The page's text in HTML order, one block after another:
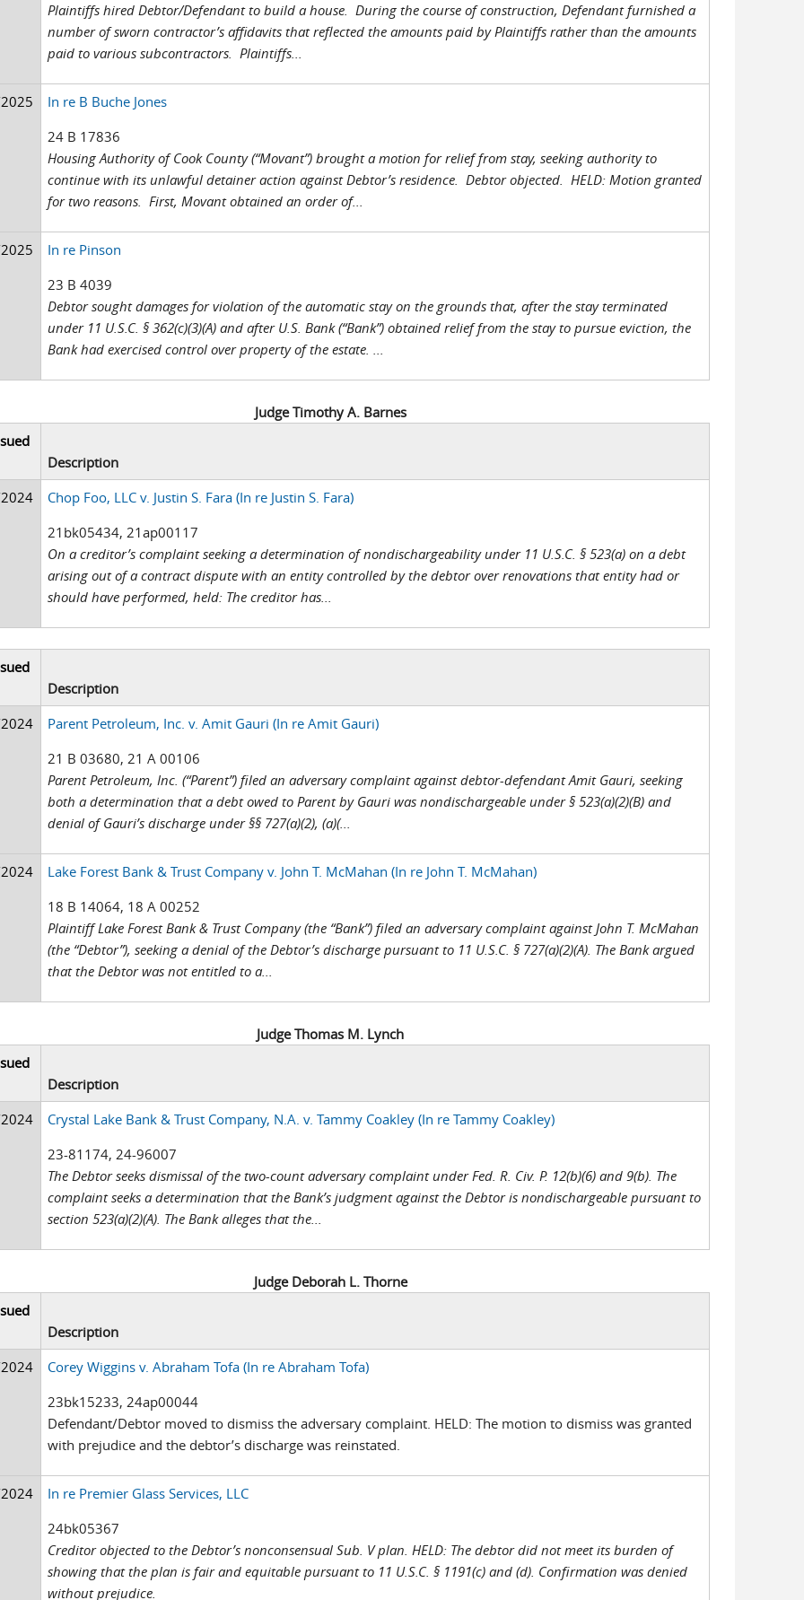
Plaintiffs hired Debtor/Defendant to build a house. During the course of construction, Defendant furnished a
number of sworn contractor’s affidavits that reflected the amounts paid by Plaintiffs rather than the amounts
paid to various subcontractors. Plaintiffs...
In re B Buche Jones
24 B 17836
Housing Authority of Cook County (“Movant”) brought a motion for relief from stay, seeking authority to
continue with its unlawful detainer action against Debtor’s residence. Debtor objected. HELD: Motion granted
for two reasons. First, Movant obtained an order of...
In re Pinson
23 B 4039
Debtor sought damages for violation of the automatic stay on the grounds that, after the stay terminated
under 11 U.S.C. § 362(c)(3)(A) and after U.S. Bank (“Bank”) obtained relief from the stay to pursue eviction, the
Bank had exercised control over property of the estate. ...
Judge Timothy A. Barnes
Description
Chop Foo, LLC v. Justin S. Fara (In re Justin S. Fara)
21bk05434, 21ap00117
On a creditor’s complaint seeking a determination of nondischargeability under 11 U.S.C. § 523(a) on a debt
arising out of a contract dispute with an entity controlled by the debtor over renovations that entity had or
should have performed, held: The creditor has...
Description
Parent Petroleum, Inc. v. Amit Gauri (In re Amit Gauri)
21 B 03680, 21 A 00106
Parent Petroleum, Inc. (“Parent”) filed an adversary complaint against debtor-defendant Amit Gauri, seeking
both a determination that a debt owed to Parent by Gauri was nondischargeable under § 523(a)(2)(B) and
denial of Gauri’s discharge under §§ 727(a)(2), (a)(...
Lake Forest Bank & Trust Company v. John T. McMahan (In re John T. McMahan)
18 B 14064, 18 A 00252
Plaintiff Lake Forest Bank & Trust Company (the “Bank”) filed an adversary complaint against John T. McMahan
(the “Debtor”), seeking a denial of the Debtor’s discharge pursuant to 11 U.S.C. § 727(a)(2)(A). The Bank argued
that the Debtor was not entitled to a...
Judge Thomas M. Lynch
Description
Crystal Lake Bank & Trust Company, N.A. v. Tammy Coakley (In re Tammy Coakley)
23-81174, 24-96007
The Debtor seeks dismissal of the two-count adversary complaint under Fed. R. Civ. P. 12(b)(6) and 9(b). The
complaint seeks a determination that the Bank’s judgment against the Debtor is nondischargeable pursuant to
section 523(a)(2)(A). The Bank alleges that the...
Judge Deborah L. Thorne
Description
Corey Wiggins v. Abraham Tofa (In re Abraham Tofa)
23bk15233, 24ap00044
Defendant/Debtor moved to dismiss the adversary complaint. HELD: The motion to dismiss was granted
with prejudice and the debtor’s discharge was reinstated.
In re Premier Glass Services, LLC
24bk05367
Creditor objected to the Debtor’s nonconsensual Sub. V plan. HELD: The debtor did not meet its burden of
showing that the plan is fair and equitable pursuant to 11 U.S.C. § 1191(c) and (d). Confirmation was denied
without prejudice.